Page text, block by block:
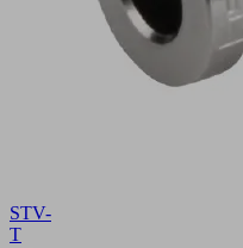
STV-
T